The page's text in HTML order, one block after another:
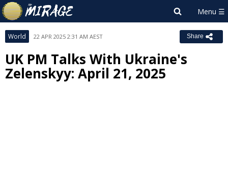
World 22 APR 2025 2:31 AM AEST Share
UK PM Talks With Ukraine's
Zelenskyy: April 21, 2025